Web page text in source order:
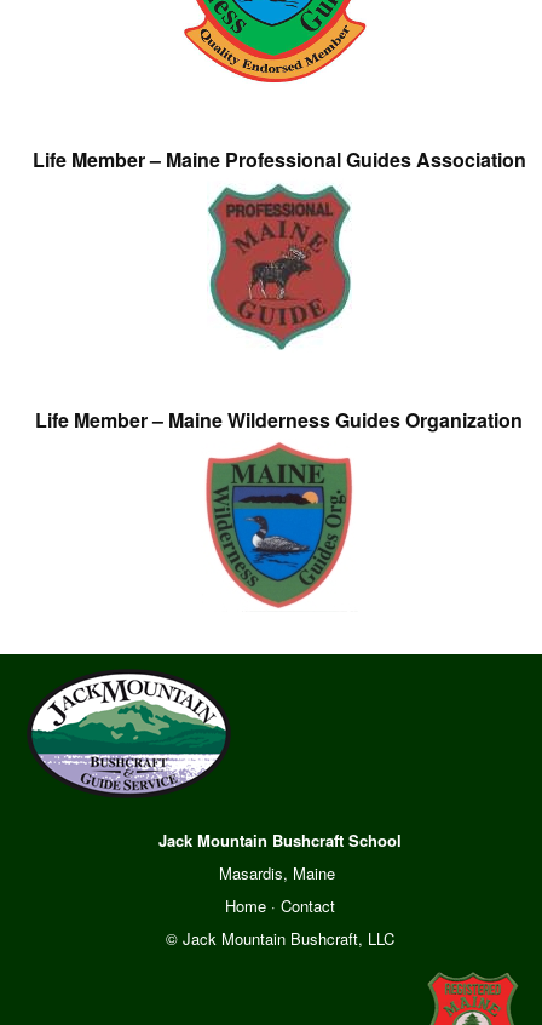
Life Member – Maine Professional Guides Association
Life Member – Maine Wilderness Guides Organization
Jack Mountain Bushcraft School
Masardis, Maine
Home· Contact
© Jack Mountain Bushcraft, LLC